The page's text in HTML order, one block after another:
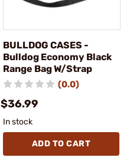
BULLDOG CASES -
Bulldog Economy Black
Range Bag W/Strap
(0.0)
$36.99
In stock
ADD TO CART